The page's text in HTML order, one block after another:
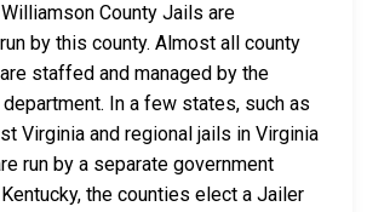
County Jails are
by this county. Almost all county
staffed and managed by the
In a few states, such as
Virginia and regional jails in Virginia
run by a separate government
the counties elect a Jailer